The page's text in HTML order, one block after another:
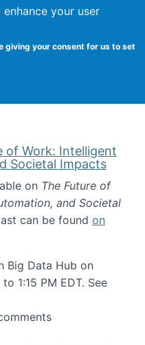
your user
giving your consent for us to set
Crowston
of Work: Intelligent
Societal Impacts
on The Future of
and Societal
can be found on
Big Data Hub on
1:15 PM EDT. See
on The Future of Work: